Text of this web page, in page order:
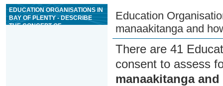
EDUCATION ORGANISATIONS IN
BAY OF PLENTY - DESCRIBE
THE CONCEPT OF
Education
manaakitanga and
There are 41
consent to assess
manaakitanga